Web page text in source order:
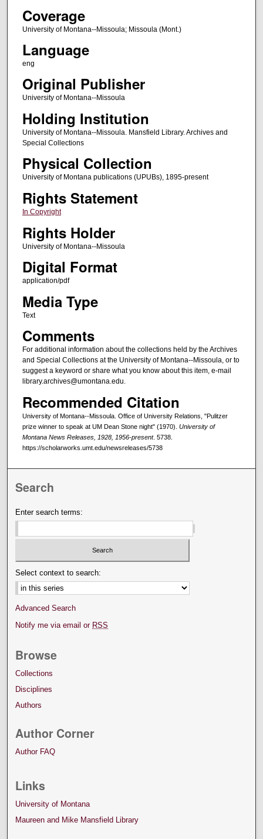
Coverage
University of Montana--Missoula; Missoula (Mont.)
Language
eng
Original Publisher
University of Montana--Missoula
Holding Institution
University of Montana--Missoula. Mansfield Library. Archives and
Special Collections
Physical Collection
University of Montana publications (UPUBs), 1895-present
Rights Statement
In Copyright
Rights Holder
University of Montana--Missoula
Digital Format
application/pdf
Media Type
Text
Comments
For additional information about the collections held by the Archives
and Special Collections at the University of Montana--Missoula, or to
suggest a keyword or share what you know about this item, e-mail
library.archives@umontana.edu.
Recommended Citation
University of Montana--Missoula. Office of University Relations, "Pulitzer
prize winner to speak at UM Dean Stone night" (1970). University of
Montana News Releases, 1928, 1956-present. 5738.
https://scholarworks.umt.edu/newsreleases/5738
Search
Enter search terms:
Select context to search:
Advanced Search
Notify me via email or RSS
Browse
Collections
Disciplines
Authors
Author Corner
Author FAQ
Links
University of Montana
Maureen and Mike Mansfield Library